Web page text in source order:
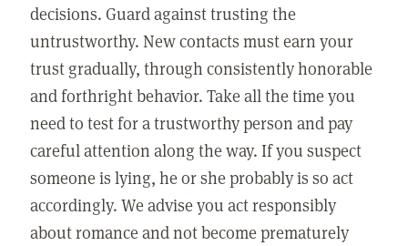
decisions. Guard against trusting the
untrustworthy. New contacts must earn your
trust gradually, through consistently honorable
and forthright behavior. Take all the time you
need to test for a trustworthy person and pay
careful attention along the way. If you suspect
someone is lying, he or she probably is so act
accordingly. We advise you act responsibly
about romance and not become prematurely